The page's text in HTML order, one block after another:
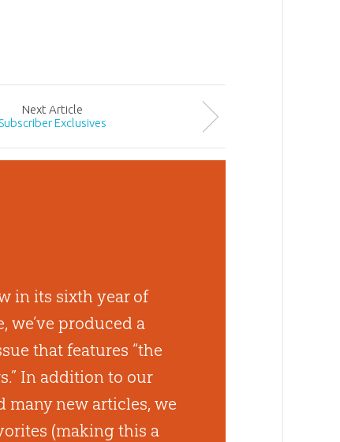
Next Article
Subscriber Exclusives
in its sixth year of
we’ve produced a
that features “the
In addition to our
many new articles, we
(making this a